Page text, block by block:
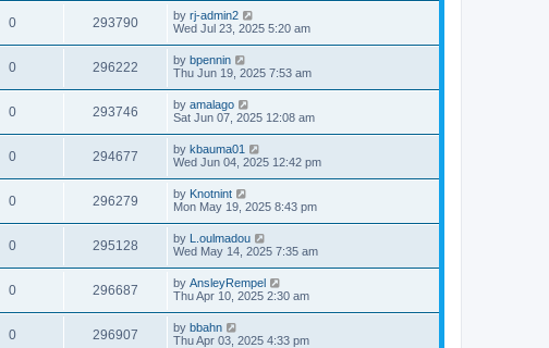
0 293790 by rj-admin2
Wed Jul 23, 2025 5:20 am
0 296222 by bpennin
Thu Jun 19, 2025 7:53 am
0 293746 by amalago
Sat Jun 07, 2025 12:08 am
0 294677 by kbauma01
Wed Jun 04, 2025 12:42 pm
0 296279 by Knotnint
Mon May 19, 2025 8:43 pm
0 295128 by L.oulmadou
Wed May 14, 2025 7:35 am
0 296687 by AnsleyRempel
Thu Apr 10, 2025 2:30 am
0 296907 by bbahn
Thu Apr 03, 2025 4:33 pm